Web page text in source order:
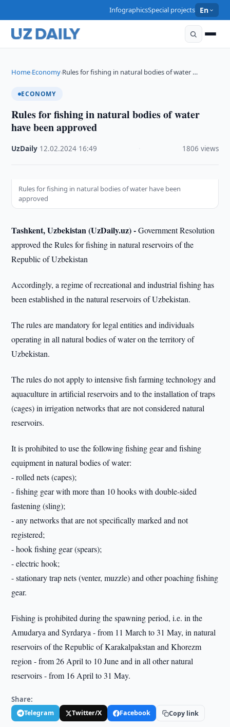
InfographicsSpecial projects En
Home›Economy›Rules for fishing in natural bodies of water …
ECONOMY
Rules for fishing in natural bodies of water
have been approved
UzDaily 12.02.2024 16:49 1806 views
Rules for fishing in natural bodies of water have been
approved
Tashkent, Uzbekistan (UzDaily.uz) -Government Resolution
approved the Rules for fishing in natural reservoirs of the
Republic of Uzbekistan
Accordingly, a regime of recreational and industrial fishing has
been established in the natural reservoirs of Uzbekistan.
The rules are mandatory for legal entities and individuals
operating in all natural bodies of water on the territory of
Uzbekistan.
The rules do not apply to intensive fish farming technology and
aquaculture in artificial reservoirs and to the installation of traps
(cages) in irrigation networks that are not considered natural
reservoirs.
It is prohibited to use the following fishing gear and fishing
equipment in natural bodies of water:
- rolled nets (capes);
- fishing gear with more than 10 hooks with double-sided
fastening (sling);
- any networks that are not specifically marked and not
registered;
- hook fishing gear (spears);
- electric hook;
- stationary trap nets (venter, muzzle) and other poaching fishing
gear.
Fishing is prohibited during the spawning period, i.e. in the
Amudarya and Syrdarya - from 11 March to 31 May, in natural
reservoirs of the Republic of Karakalpakstan and Khorezm
region - from 26 April to 10 June and in all other natural
reservoirs - from 16 April to 31 May.
Share:
Telegram Twitter/X Facebook Copy link